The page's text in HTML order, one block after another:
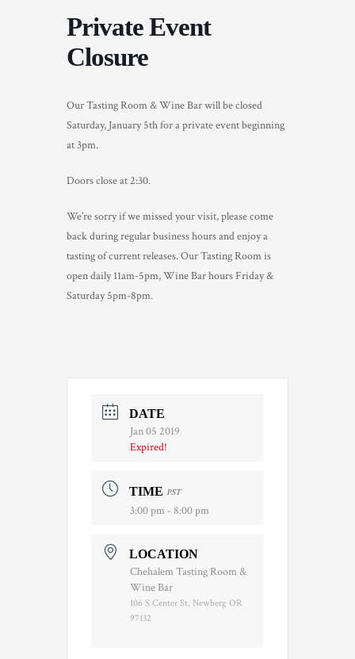
TRADE & MEDIA
Private Event
Closure
Our Tasting Room & Wine Bar will be closed
Saturday, January 5th for a private event beginning
at 3pm.
Doors close at 2:30.
We’re sorry if we missed your visit, please come
back during regular business hours and enjoy a
tasting of current releases. Our Tasting Room is
open daily 11am-5pm, Wine Bar hours Friday &
Saturday 5pm-8pm.
DATE
Jan 05 2019
Expired!
TIME PST
3:00 pm - 8:00 pm
LOCATION
Chehalem Tasting Room &
Wine Bar
106 S Center St, Newberg OR
97132